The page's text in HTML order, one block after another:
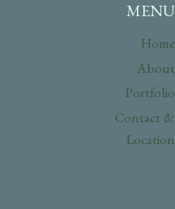
MENU
Home
About
Portfolio
Contact &
Location